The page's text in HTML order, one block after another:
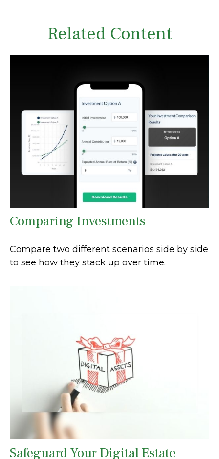
Related Content
Comparing Investments
Compare two different scenarios side by side
to see how they stack up over time.
Safeguard Your Digital Estate